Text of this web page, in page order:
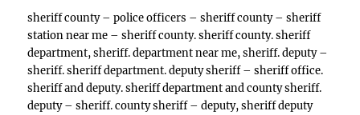
sheriff county – police officers – sheriff county – sheriff
station near me – sheriff county. sheriff county. sheriff
department, sheriff. department near me, sheriff. deputy –
sheriff. sheriff department. deputy sheriff – sheriff office.
sheriff and deputy. sheriff department and county sheriff.
deputy – sheriff. county sheriff – deputy, sheriff deputy